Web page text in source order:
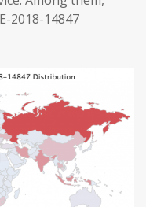
2018-14847